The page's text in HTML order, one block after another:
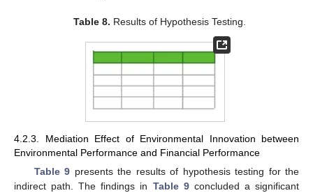
Table 8. Results of Hypothesis Testing.
4.2.3. Mediation Effect of Environmental Innovation between
Environmental Performance and Financial Performance
Table 9 presents the results of hypothesis testing for the
indirect path. The findings in Table 9concluded a significant